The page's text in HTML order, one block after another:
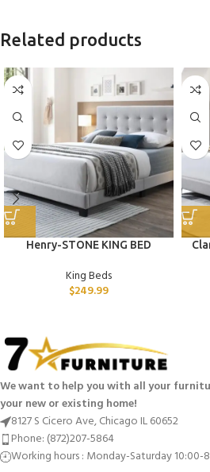
Related products
Henry-STONE KING BED
King Beds
$249.99
We want to help you with all your
your new or existing home!
8127 S Cicero Ave, Chicago IL 60652
Phone: (872)207-5864
Working hours : Monday-Saturday 10:00-